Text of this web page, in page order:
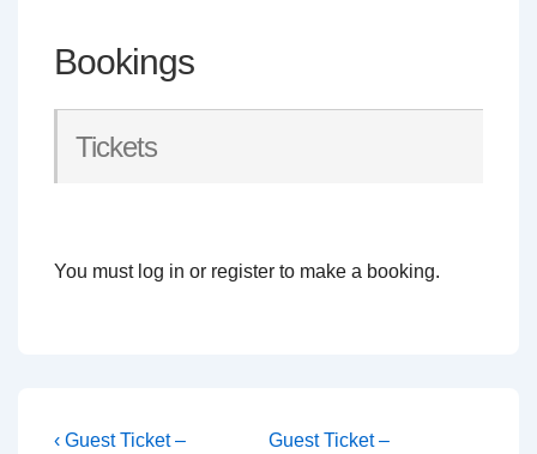
Bookings
Tickets
You must log in or register to make a booking.
Post
Previous
‹ Guest Ticket – Next
Guest Ticket –